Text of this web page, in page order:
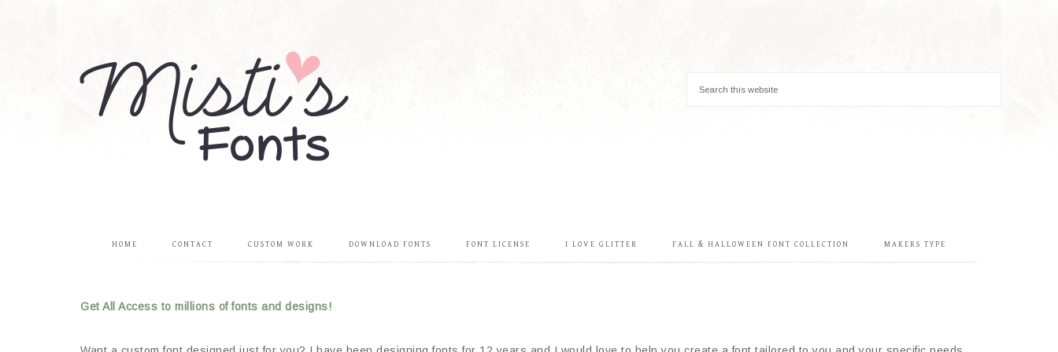
HOME CONTACT CUSTOM WORK DOWNLOAD FONTS FONT LICENSE I LOVE GLITTER FALL & HALLOWEEN FONT COLLECTION MAKERS TYPE
Get All Access to millions of fonts and designs!